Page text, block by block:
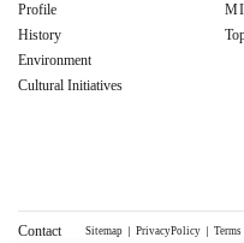
Profile
History
Environment
Cultural Initiatives
Contact Sitemap ｜ PrivacyPolicy ｜ Terms